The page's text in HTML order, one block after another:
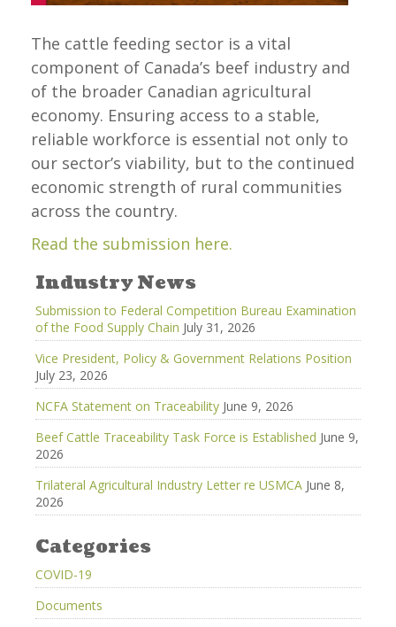
The cattle feeding sector is a vital
component of Canada’s beef industry and
of the broader Canadian agricultural
economy. Ensuring access to a stable,
reliable workforce is essential not only to
our sector’s viability, but to the continued
economic strength of rural communities
across the country.
Read the submission here.
Industry News
Submission to Federal Competition Bureau Examination
of the Food Supply Chain July 31, 2026
Vice President, Policy & Government Relations Position
July 23, 2026
NCFA Statement on Traceability June 9, 2026
Beef Cattle Traceability Task Force is Established June 9,
2026
Trilateral Agricultural Industry Letter re USMCA June 8,
2026
Categories
COVID-19
Documents